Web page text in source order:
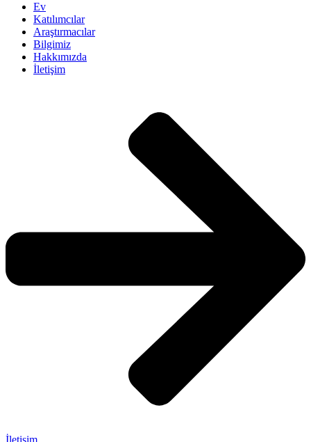
Ev
Katılımcılar
Araştırmacılar
Bilgimiz
Hakkımızda
İletişim
İletişim